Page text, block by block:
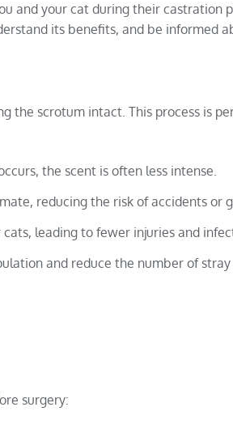
and your cat during their castration
its benefits, and be informed
the scrotum intact. This process is
the scent is often less intense.
reducing the risk of accidents or
leading to fewer injuries and
and reduce the number of stray
surgery: